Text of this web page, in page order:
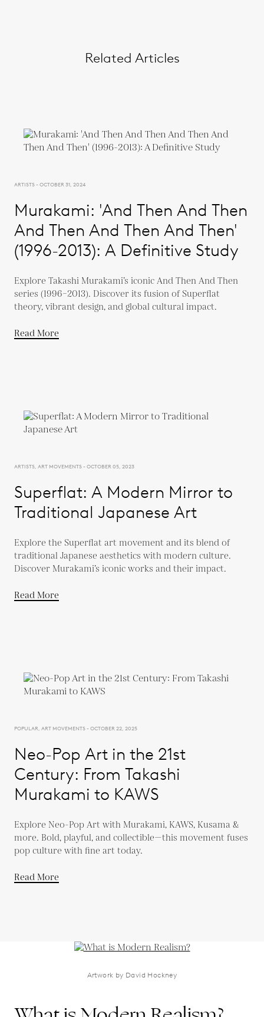
Related Articles
ARTISTS - OCTOBER 31, 2024
Murakami: 'And Then And Then
And Then And Then And Then'
(1996-2013): A Definitive Study
Explore Takashi Murakami’s iconic And Then And Then
series (1996–2013). Discover its fusion of Superflat
theory, vibrant design, and global cultural impact.
Read More
ARTISTS, ART MOVEMENTS - OCTOBER 05, 2023
Superflat: A Modern Mirror to
Traditional Japanese Art
Explore the Superflat art movement and its blend of
traditional Japanese aesthetics with modern culture.
Discover Murakami’s iconic works and their impact.
Read More
POPULAR, ART MOVEMENTS - OCTOBER 22, 2025
Neo-Pop Art in the 21st
Century: From Takashi
Murakami to KAWS
Explore Neo-Pop Art with Murakami, KAWS, Kusama &
more. Bold, playful, and collectible—this movement fuses
pop culture with fine art today.
Read More
Artwork by David Hockney